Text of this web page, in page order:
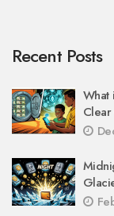
Recent Posts
What
Clear